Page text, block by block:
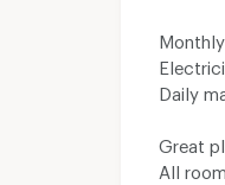
Daily
Great
All